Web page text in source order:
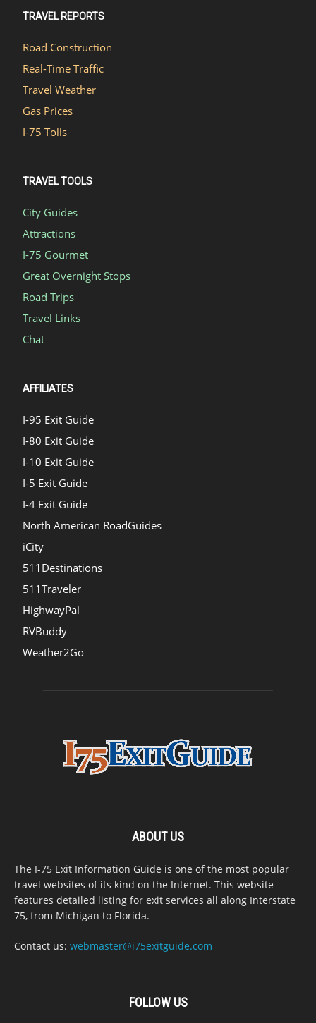
TRAVEL REPORTS
Road Construction
Real-Time Traffic
Travel Weather
Gas Prices
I-75 Tolls
TRAVEL TOOLS
City Guides
Attractions
I-75 Gourmet
Great Overnight Stops
Road Trips
Travel Links
Chat
AFFILIATES
I-95 Exit Guide
I-80 Exit Guide
I-10 Exit Guide
I-5 Exit Guide
I-4 Exit Guide
North American RoadGuides
iCity
511Destinations
511Traveler
HighwayPal
RVBuddy
Weather2Go
ABOUT US
The I-75 Exit Information Guide is one of the most popular
travel websites of its kind on the Internet. This website
features detailed listing for exit services all along Interstate
75, from Michigan to Florida.
Contact us: webmaster@i75exitguide.com
FOLLOW US